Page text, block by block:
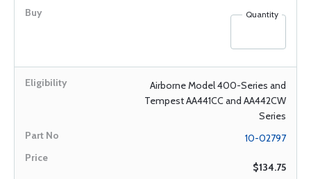
Quantity
Airborne Model 400-Series and
Tempest AA441CC and AA442CW
Series
10-02797
$134.75